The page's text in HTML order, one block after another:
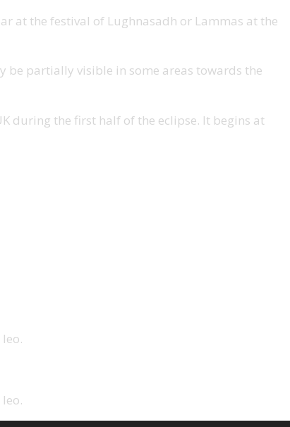
at the festival of Lughnasadh or Lammas at the
be partially visible in some areas towards the
during the first half of the eclipse. It begins at